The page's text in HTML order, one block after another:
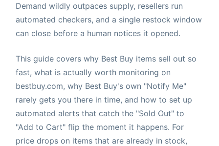
Demand wildly outpaces supply, resellers run
automated checkers, and a single restock window
can close before a human notices it opened.
This guide covers why Best Buy items sell out so
fast, what is actually worth monitoring on
bestbuy.com, why Best Buy's own "Notify Me"
rarely gets you there in time, and how to set up
automated alerts that catch the "Sold Out" to
"Add to Cart" flip the moment it happens. For
price drops on items that are already in stock,